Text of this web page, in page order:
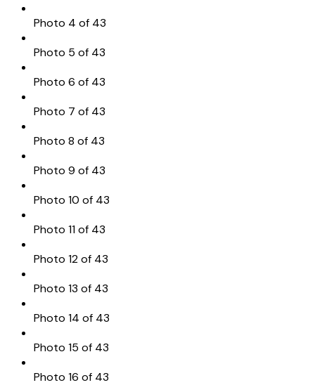
Photo 4 of 43
Photo 5 of 43
Photo 6 of 43
Photo 7 of 43
Photo 8 of 43
Photo 9 of 43
Photo 10 of 43
Photo 11 of 43
Photo 12 of 43
Photo 13 of 43
Photo 14 of 43
Photo 15 of 43
Photo 16 of 43